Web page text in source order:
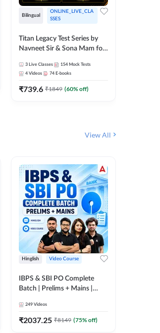
Bilingual
ONLINE_LIVE_CLA
SSES
Titan Legacy Test Series by
Navneet Sir & Sona Mam for
3 Live Classes 154 Mock Tests
4 Videos 74 E-books
₹739.6 ₹1849 (60% off)
View All
Hinglish Video Course
IBPS & SBI PO Complete
Batch | Prelims + Mains |
249 Videos
₹2037.25 ₹8149 (75% off)